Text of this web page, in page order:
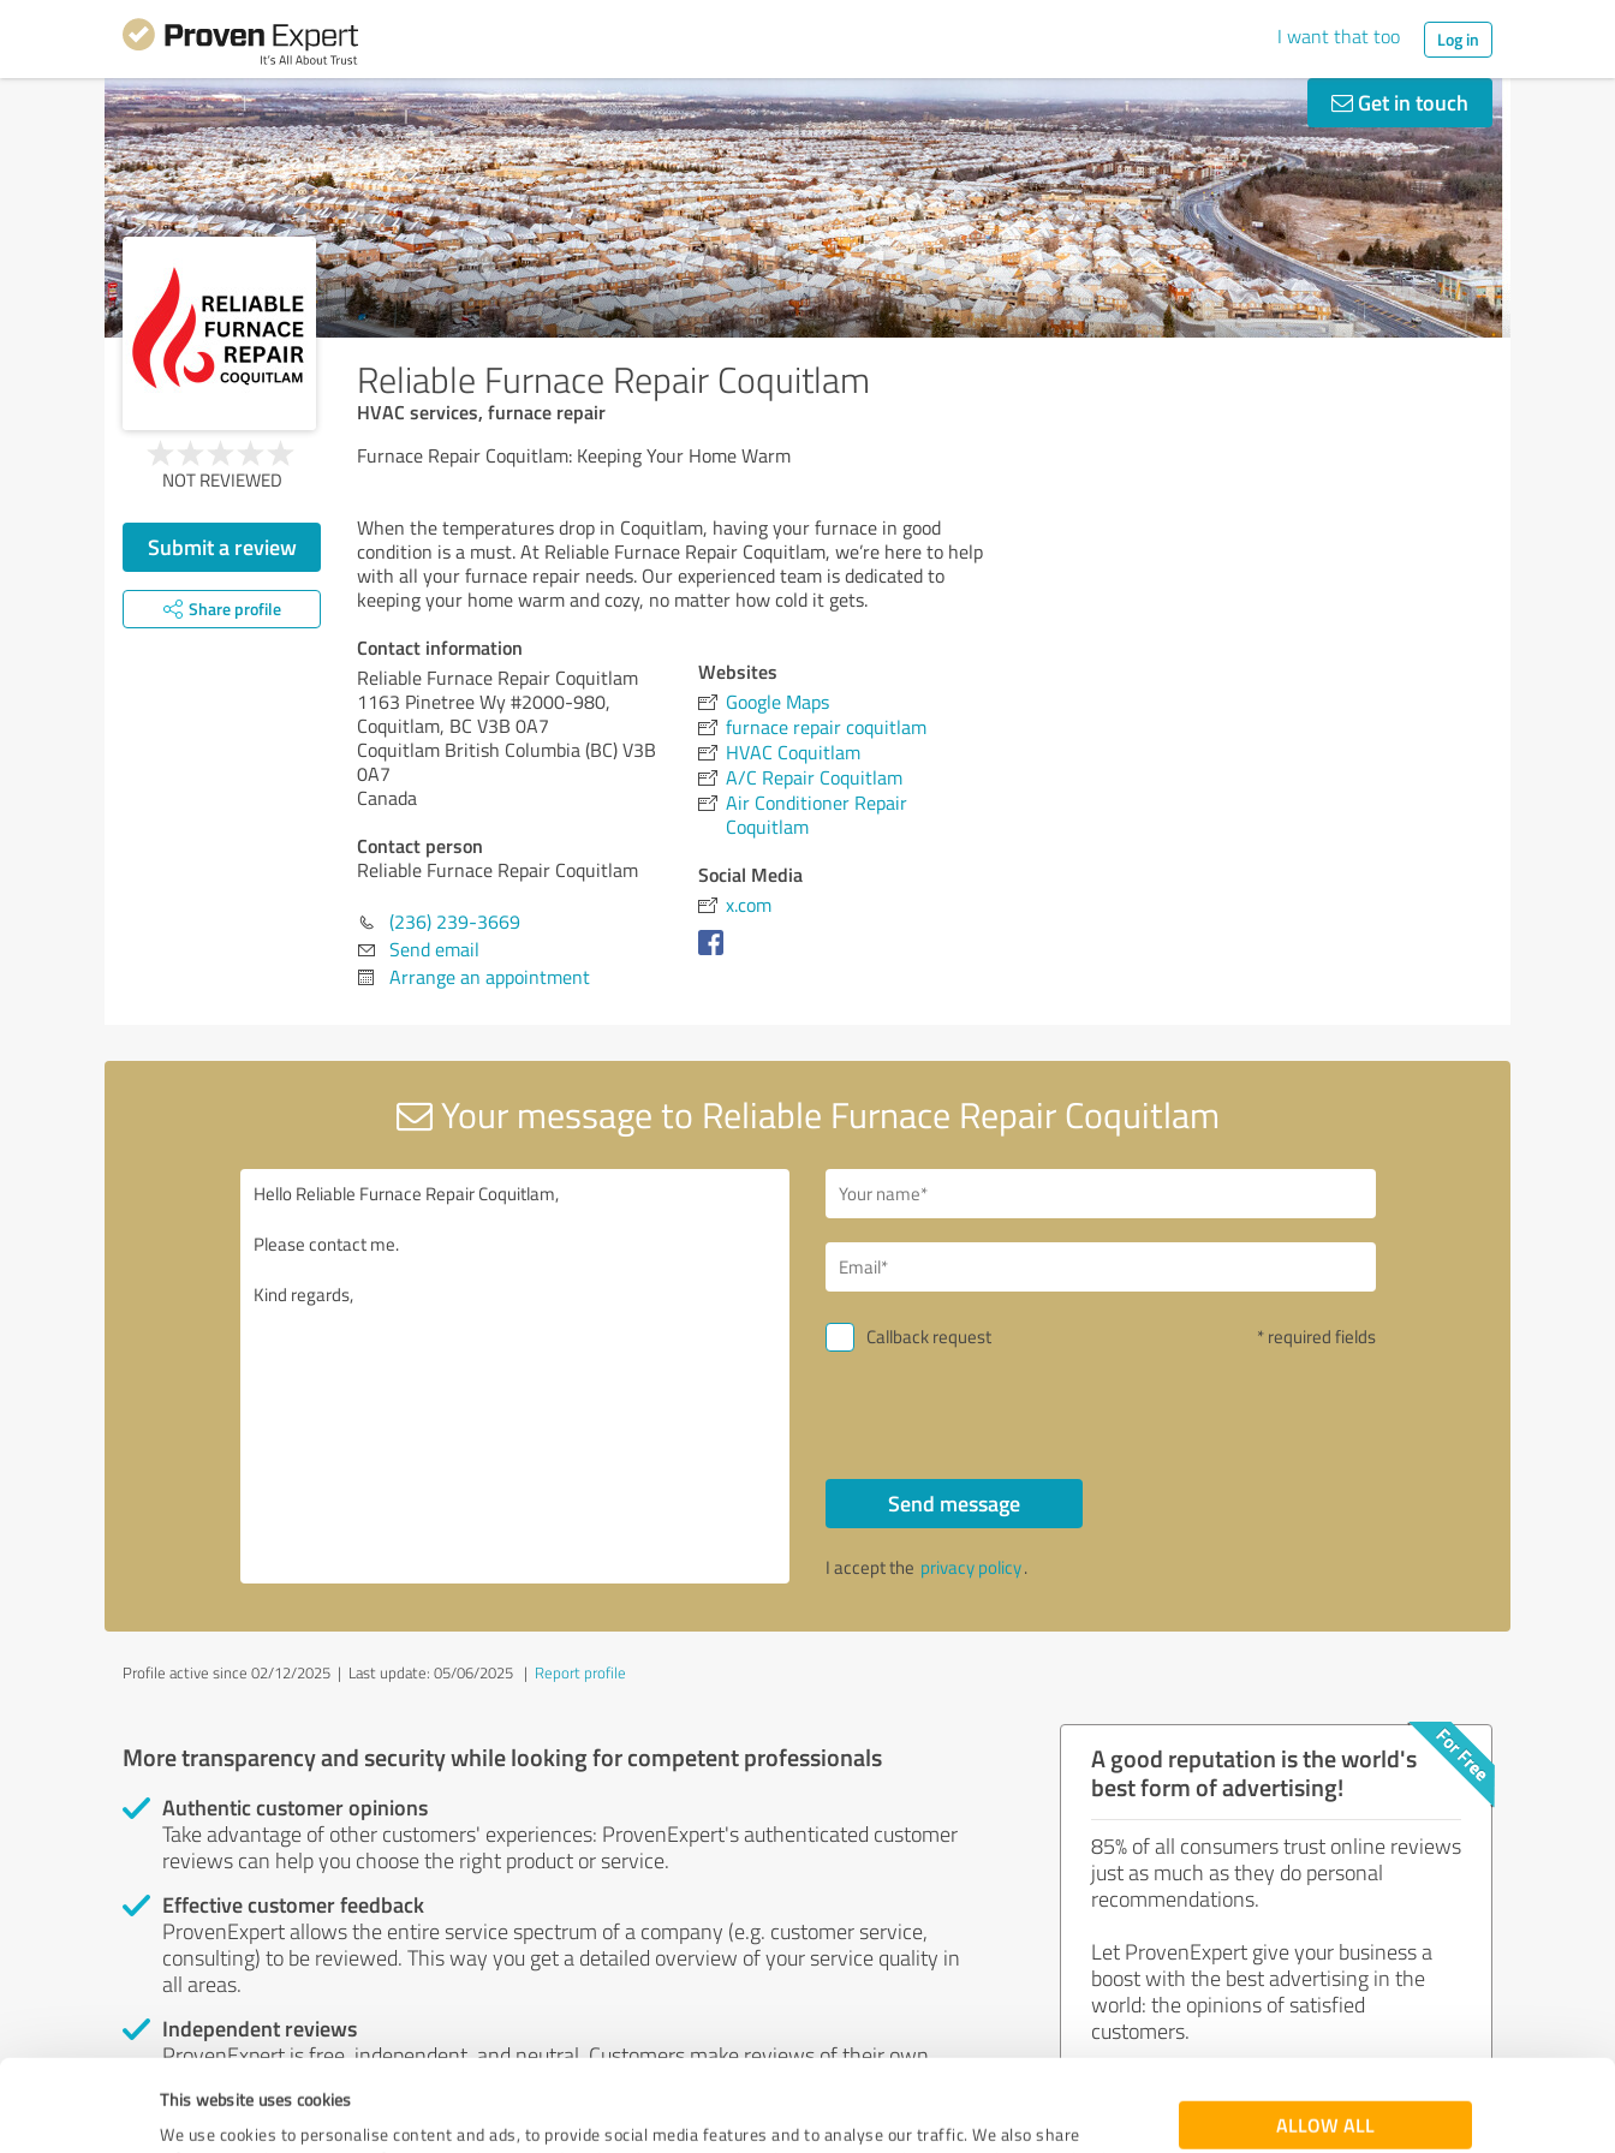
This website uses cookies
We use cookies to personalise content and ads, to provide social media features and to analyse our traffic. We also share
ALLOW ALL
I want that too Log in
Get in touch
Reliable Furnace Repair Coquitlam
HVAC services, furnace repair
NOT REVIEWED
Submit a review
Share profile
Furnace Repair Coquitlam: Keeping Your Home Warm
When the temperatures drop in Coquitlam, having your furnace in good
condition is a must. At Reliable Furnace Repair Coquitlam, we’re here to help
with all your furnace repair needs. Our experienced team is dedicated to
keeping your home warm and cozy, no matter how cold it gets.
Contact information
Reliable Furnace Repair Coquitlam
1163 Pinetree Wy #2000-980,
Coquitlam, BC V3B 0A7
Coquitlam British Columbia (BC)V3B
0A7
Canada
Contact person
Reliable Furnace Repair Coquitlam
(236) 239-3669
Send email
Arrange an appointment
Websites
Google Maps
furnace repair coquitlam
HVAC Coquitlam
A/C Repair Coquitlam
Air Conditioner Repair
Coquitlam
Social Media
x.com
Your message to Reliable Furnace Repair Coquitlam
Callback request * required fields
Send message
I accept the privacy policy.
Profile active since 02/12/2025 | Last update: 05/06/2025 | Report profile
More transparency and security while looking for competent professionals
Authentic customer opinions
Take advantage of other customers' experiences: ProvenExpert's authenticated customer
reviews can help you choose the right product or service.
Effective customer feedback
ProvenExpert allows the entire service spectrum of a company (e.g. customer service,
consulting) to be reviewed. This way you get a detailed overview of your service quality in
all areas.
Independent reviews
ProvenExpert is free, independent, and neutral. Customers make reviews of their own
by money or by any other means.
A good reputation is the world's
best form of advertising!
85% of all consumers trust online reviews
just as much as they do personal
recommendations.
Let ProvenExpert give your business a
boost with the best advertising in the
world: the opinions of satisfied
customers.
Join now for free!